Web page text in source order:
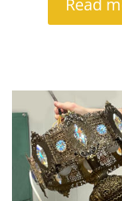
Read